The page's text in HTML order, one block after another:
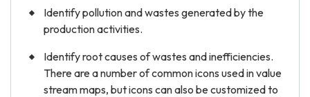
Identify pollution and wastes generated by the
production activities.
Identify root causes of wastes and inefficiencies.
There are a number of common icons used in value
stream maps, but icons can also be customized to